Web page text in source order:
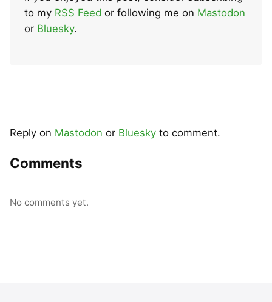
to my RSS Feed or following me on Mastodon
or Bluesky.
Reply on Mastodon or Bluesky to comment.
Comments
No comments yet.